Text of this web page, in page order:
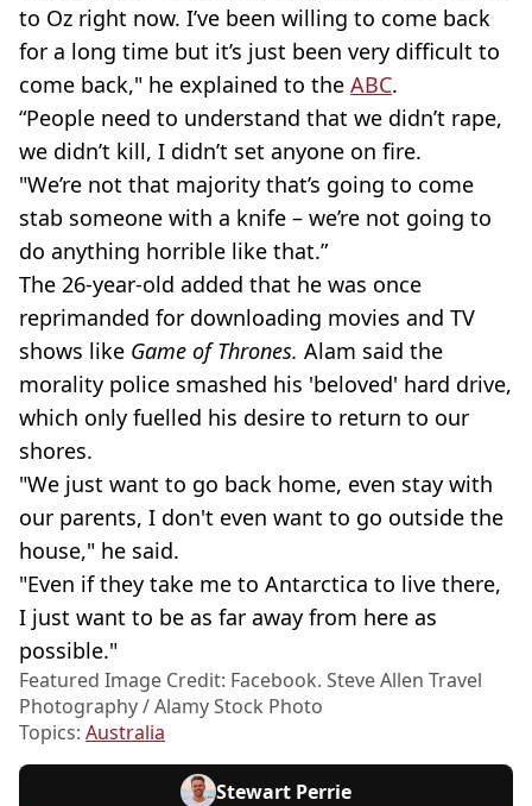
to Oz right now. I’ve been willing to come back
for a long time but it’s just been very difficult to
come back," he explained to the ABC.
“People need to understand that we didn’t rape,
we didn’t kill, I didn’t set anyone on fire.
"We’re not that majority that’s going to come
stab someone with a knife – we’re not going to
do anything horrible like that.”
The 26-year-old added that he was once
reprimanded for downloading movies and TV
shows like Game of Thrones. Alam said the
morality police smashed his 'beloved' hard drive,
which only fuelled his desire to return to our
shores.
"We just want to go back home, even stay with
our parents, I don't even want to go outside the
house," he said.
"Even if they take me to Antarctica to live there,
I just want to be as far away from here as
possible."
Featured Image Credit: Facebook. Steve Allen Travel
Photography / Alamy Stock Photo
Topics: Australia
Stewart Perrie